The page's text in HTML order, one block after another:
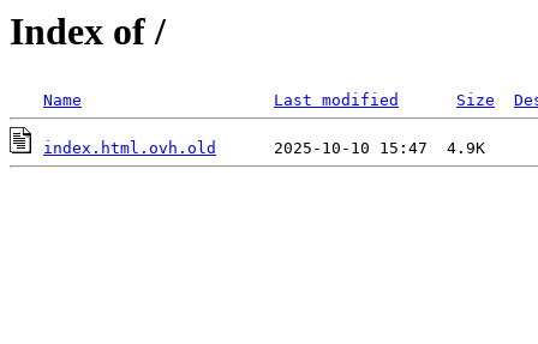
Index of /
Name Last modified Size
index.html.ovh.old